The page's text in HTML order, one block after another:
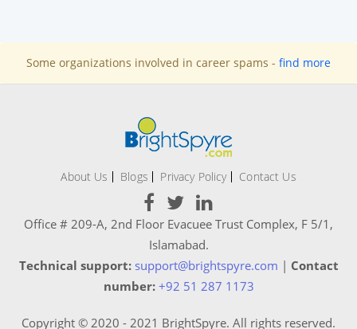
Some organizations involved in career spams - find more
About Us Blogs Privacy Policy Contact Us
Office # 209-A, 2nd Floor Evacuee Trust Complex, F 5/1,
Islamabad.
Technical support: support@brightspyre.com | Contact
number: +92 51 287 1173
Copyright © 2020 - 2021 BrightSpyre. All rights reserved.